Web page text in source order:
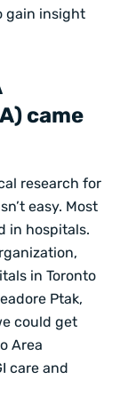
gain insight
came
research for
easy. Most
in hospitals.
in Toronto
Ptak,
could get
Area
care and